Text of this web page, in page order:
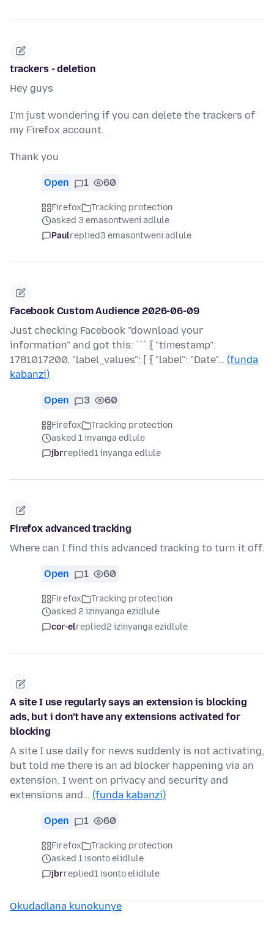
trackers - deletion
Hey guys
I'm just wondering if you can delete the trackers of
my Firefox account.
Thank you
Open 1 60
Firefox
Tracking protection
asked 3 emasontweni adlule
Paulreplied3 emasontweni adlule
Facebook Custom Audience 2026-06-09
Just checking Facebook "download your
information" and got this: ``` { "timestamp":
1781017200, "label_values": [ { "label": "Date"… (funda
kabanzi)
Open 3 60
Firefox
Tracking protection
asked 1 inyanga edlule
jbrreplied1 inyanga edlule
Firefox advanced tracking
Where can I find this advanced tracking to turn it off.
Open 1 60
Firefox
Tracking protection
asked 2 izinyanga ezidlule
cor-elreplied2 izinyanga ezidlule
A site I use regularly says an extension is blocking
ads, but i don't have any extensions activated for
blocking
A site I use daily for news suddenly is not activating,
but told me there is an ad blocker happening via an
extension. I went on privacy and security and
extensions and… (funda kabanzi)
Open 1 60
Firefox
Tracking protection
asked 1 isonto elidlule
jbrreplied1 isonto elidlule
Okudadlana kunokunye